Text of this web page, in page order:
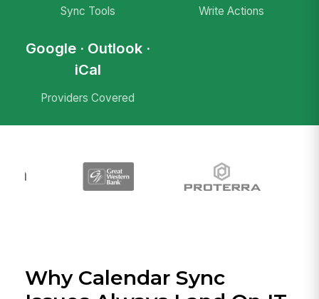
Sync Tools Write Actions
Google · Outlook ·
iCal
Providers Covered
Why Calendar Sync